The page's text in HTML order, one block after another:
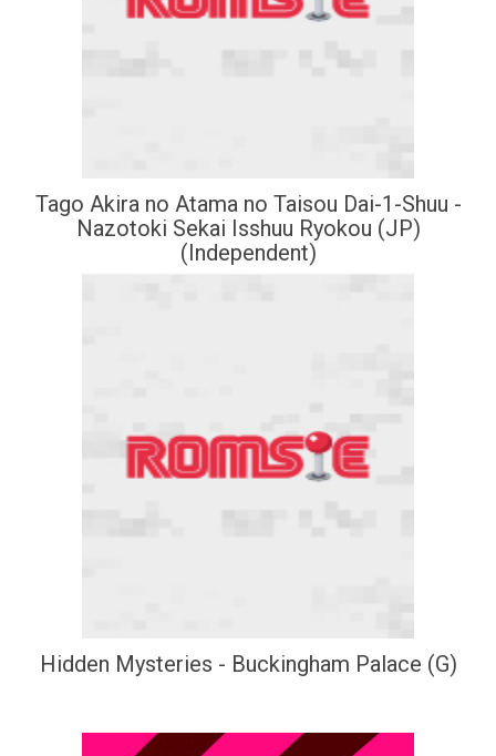
Tago Akira no Atama no Taisou Dai-1-Shuu -
Nazotoki Sekai Isshuu Ryokou (JP)
(Independent)
Hidden Mysteries - Buckingham Palace (G)